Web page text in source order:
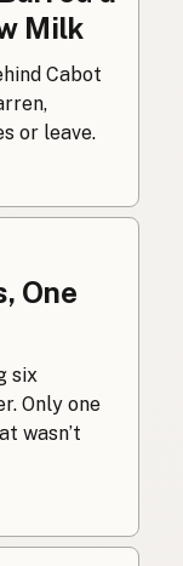
Milk
Cabot
or leave.
One
six
Only one
wasn’t